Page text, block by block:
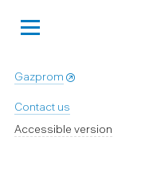
Gazprom
Contact us
Accessible version